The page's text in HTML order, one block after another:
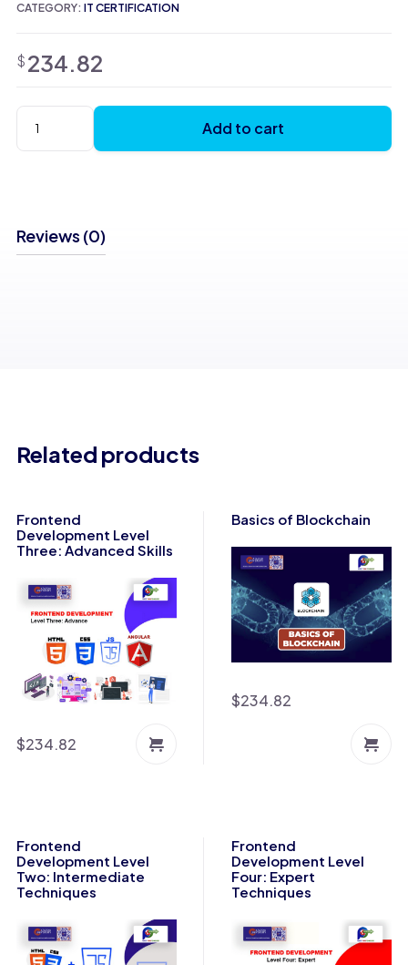
$234.82
Basics
Add to cart
CATEGORY: IT CERTIFICATION
Reviews (0)
Related products
Frontend
Development Level
Three: Advanced Skills
$234.82
Basics of Blockchain
$234.82
Frontend
Development Level
Two: Intermediate
Techniques
Frontend
Development Level
Four: Expert
Techniques